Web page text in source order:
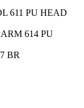
611 PU HEAD
614 PU
BR